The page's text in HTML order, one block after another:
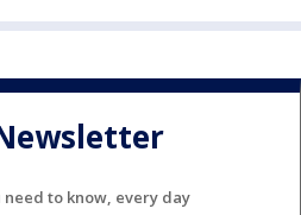
need to know, every day